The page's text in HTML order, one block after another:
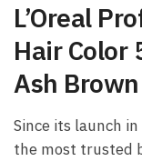
L’Oreal
Hair Color
Ash Brown
Since its launch
the most trusted